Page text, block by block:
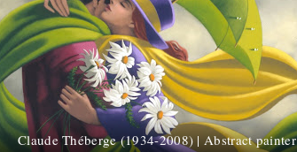
Claude Théberge (1934-2008) | Abstract painter